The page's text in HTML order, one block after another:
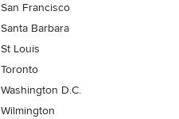
San Francisco
Santa Barbara
St Louis
Toronto
Washington D.C.
Wilmington